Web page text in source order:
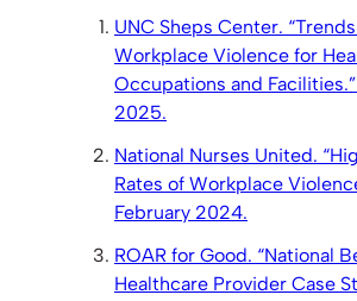
UNC Sheps Center.
Workplace Violence for
Occupations and
2025.
National Nurses United.
Rates of Workplace
February 2024.
ROAR for Good. “National
Healthcare Provider Case